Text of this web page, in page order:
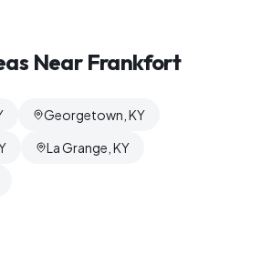
Near Frankfort
Georgetown, KY
La Grange, KY